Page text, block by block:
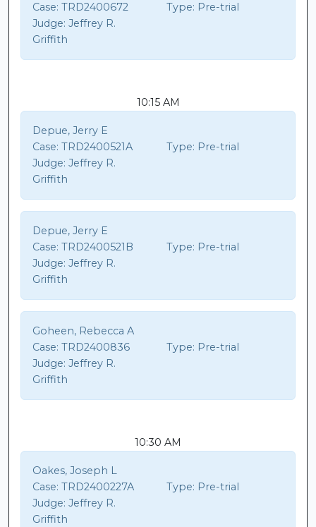
Case: TRD2400672 Type: Pre-trial
Judge: Jeffrey R.
Griffith
10:15 AM
Depue, Jerry E
Case: TRD2400521A Type: Pre-trial
Judge: Jeffrey R.
Griffith
Depue, Jerry E
Case: TRD2400521B Type: Pre-trial
Judge: Jeffrey R.
Griffith
Goheen, Rebecca A
Case: TRD2400836 Type: Pre-trial
Judge: Jeffrey R.
Griffith
10:30 AM
Oakes, Joseph L
Case: TRD2400227A Type: Pre-trial
Judge: Jeffrey R.
Griffith